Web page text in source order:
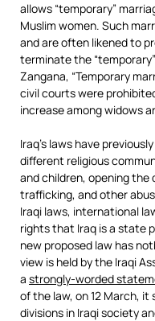
allows “temporary”
Muslim women. Such
and are often likened to
terminate the
Zangana, “Temporary
civil courts were
increase among widows
Iraq’s laws have
different religious
and children, opening the
trafficking, and other
Iraqi laws, international
rights that Iraq is a state
new proposed law has
view is held by the Iraqi
a strongly-worded
of the law, on 12 March,
divisions in Iraqi society